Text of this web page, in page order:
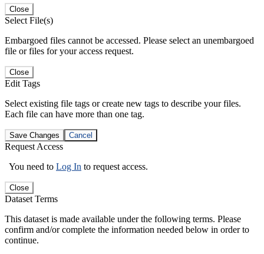
Close
Select File(s)
Embargoed files cannot be accessed. Please select an unembargoed
file or files for your access request.
Close
Edit Tags
Select existing file tags or create new tags to describe your files.
Each file can have more than one tag.
Save Changes Cancel
Request Access
You need to Log In to request access.
Close
Dataset Terms
This dataset is made available under the following terms. Please
confirm and/or complete the information needed below in order to
continue.